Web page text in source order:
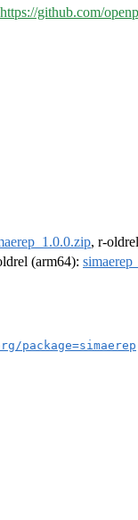
https://github.com/
, r-
(arm64):
package=simaerep